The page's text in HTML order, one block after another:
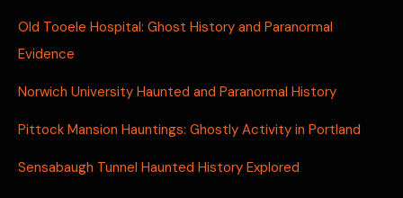
Old Tooele Hospital: Ghost History and Paranormal
Evidence
Norwich University Haunted and Paranormal History
Pittock Mansion Hauntings: Ghostly Activity in Portland
Sensabaugh Tunnel Haunted History Explored